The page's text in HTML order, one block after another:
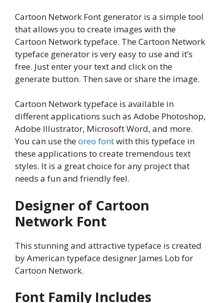
Cartoon Network Font generator is a simple tool
that allows you to create images with the
Cartoon Network typeface. The Cartoon Network
typeface generator is very easy to use and it’s
free. Just enter your text and click on the
generate button. Then save or share the image.
Cartoon Network typeface is available in
different applications such as Adobe Photoshop,
Adobe Illustrator, Microsoft Word, and more.
You can use theoreo fontwith this typeface in
these applications to create tremendous text
styles. It is a great choice for any project that
needs a fun and friendly feel.
Designer of Cartoon
Network Font
This stunning and attractive typeface is created
by American typeface designer James Lob for
Cartoon Network.
Font Family Includes